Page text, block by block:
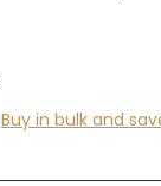
Buy in bulk and